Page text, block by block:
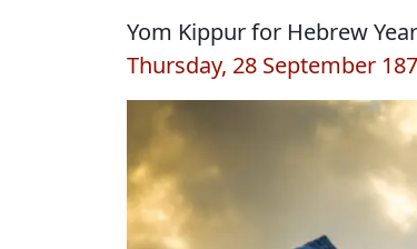
Yom Kippur for Hebrew
Thursday, 28 September